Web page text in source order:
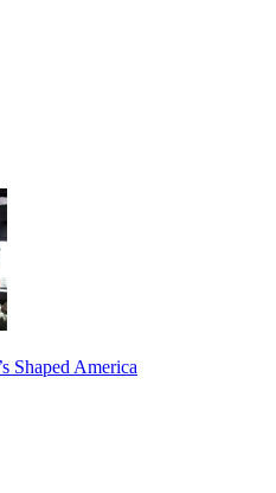
Shaped America